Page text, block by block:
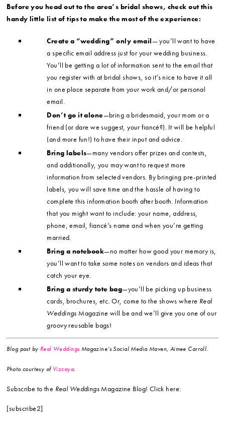
Before you head out to the area’s bridal shows, check out this
handy little list of tips to make the most of the experience:
Create a “wedding” only email— you’ll want to have
a specific email address just for your wedding business.
You’ll be getting a lot of information sent to the email that
you register with at bridal shows, so it’s nice to have it all
in one place separate from your work and/or personal
email.
Don’t go it alone—bring a bridesmaid, your mom or a
friend (or dare we suggest, your fiancé?). It will be helpful
(and more fun!) to have their input and advice.
Bring labels—many vendors offer prizes and contests,
and additionally, you may want to request more
information from selected vendors. By bringing pre-printed
labels, you will save time and the hassle of having to
complete this information booth after booth. Information
that you might want to include: your name, address,
phone, email, fiancé’s name and when you’re getting
married.
Bring a notebook—no matter how good your memory is,
you’ll want to take some notes on vendors and ideas that
catch your eye.
Bring a sturdy tote bag—you’ll be picking up business
cards, brochures, etc. Or, come to the shows where Real
Weddings Magazine will be and we’ll give you one of our
groovy reusable bags!
Blog post by Real Weddings Magazine’s Social Media Maven, Aimee Carroll.
Photo courtesy of Vizcaya.
Subscribe to the Real Weddings Magazine Blog! Click here:
[subscribe2]